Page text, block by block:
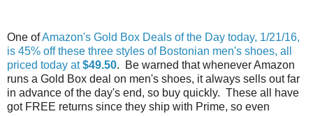
One ofAmazon's Gold Box Deals of the Day today, 1/21/16,
is 45% off these three styles of Bostonian men's shoes, all
priced today at$49.50. Be warned that whenever Amazon
runs a Gold Box deal on men's shoes, it always sells out far
in advance of the day's end, so buy quickly. These all have
got FREE returns since they ship with Prime, so even